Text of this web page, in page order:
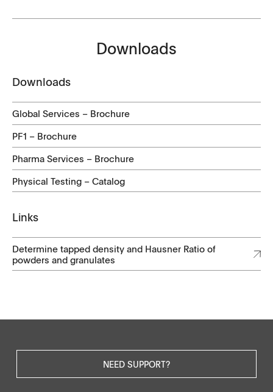
Downloads
Downloads
Global Services – Brochure
PF1 – Brochure
Pharma Services – Brochure
Physical Testing – Catalog
Links
Determine tapped density and Hausner Ratio of
powders and granulates
NEED SUPPORT?